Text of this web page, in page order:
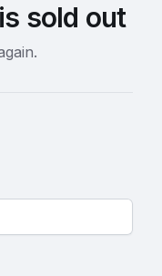
sold out